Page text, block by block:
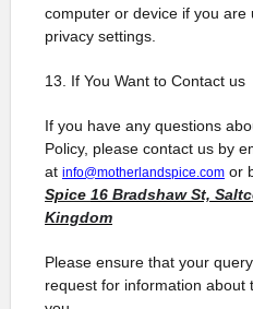
computer or device if you
privacy settings.
13. If You Want to Contact us
If you have any questions
Policy, please contact us by
at info@motherlandspice.com or
Spice 16 Bradshaw St,
Kingdom
Please ensure that your
request for information about